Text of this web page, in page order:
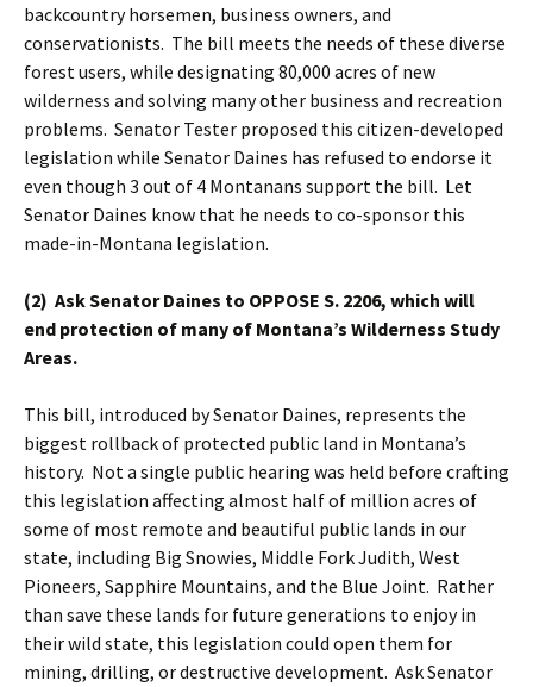
backcountry horsemen, business owners, and
conservationists. The bill meets the needs of these diverse
forest users, while designating 80,000 acres of new
wilderness and solving many other business and recreation
problems. Senator Tester proposed this citizen-developed
legislation while Senator Daines has refused to endorse it
even though 3 out of 4 Montanans support the bill. Let
Senator Daines know that he needs to co-sponsor this
made-in-Montana legislation.
(2) Ask Senator Daines to OPPOSE S. 2206, which will
end protection of many of Montana’s Wilderness Study
Areas.
This bill, introduced by Senator Daines, represents the
biggest rollback of protected public land in Montana’s
history. Not a single public hearing was held before crafting
this legislation affecting almost half of million acres of
some of most remote and beautiful public lands in our
state, including Big Snowies, Middle Fork Judith, West
Pioneers, Sapphire Mountains, and the Blue Joint. Rather
than save these lands for future generations to enjoy in
their wild state, this legislation could open them for
mining, drilling, or destructive development. Ask Senator